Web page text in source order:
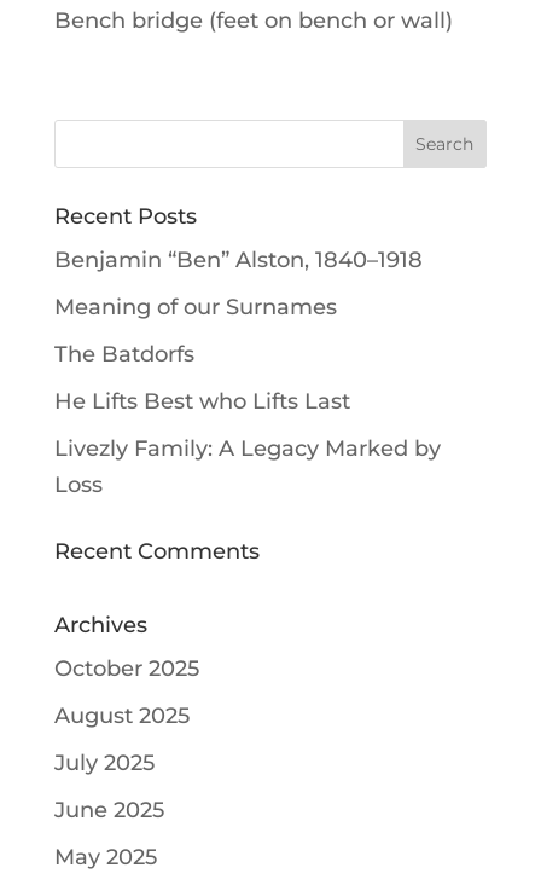
Bench bridge (feet on bench or wall)
Recent Posts
Benjamin “Ben” Alston, 1840–1918
Meaning of our Surnames
The Batdorfs
He Lifts Best who Lifts Last
Livezly Family: A Legacy Marked by
Loss
Recent Comments
Archives
October 2025
August 2025
July 2025
June 2025
May 2025